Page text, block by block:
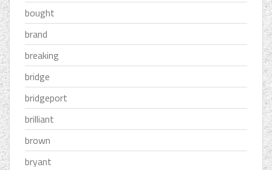
bought
brand
breaking
bridge
bridgeport
brilliant
brown
bryant